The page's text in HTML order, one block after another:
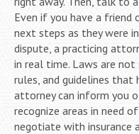
Even if you have a friend
next steps as they were
dispute, a practicing
in real time. Laws are not
rules, and guidelines that
attorney can inform you
recognize areas in need
negotiate with insurance